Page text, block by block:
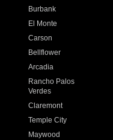
Burbank
El Monte
Carson
Bellflower
Arcadia
Rancho Palos
Verdes
Claremont
Temple City
Maywood